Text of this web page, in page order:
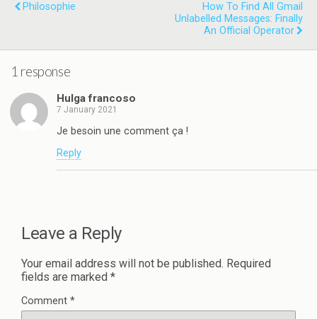
Philosophie
How To Find All Gmail
Unlabelled Messages: Finally
An Official Operator
1 response
Hulga francoso
7 January 2021
Je besoin une comment ça !
Reply
Leave a Reply
Your email address will not be published. Required
fields are marked *
Comment *